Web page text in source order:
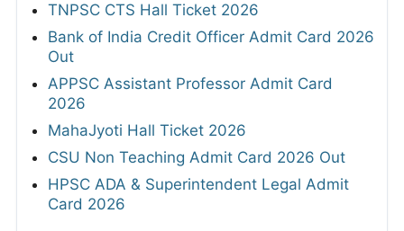
TNPSC CTS Hall Ticket 2026
Bank of India Credit Officer Admit Card 2026
Out
APPSC Assistant Professor Admit Card
2026
MahaJyoti Hall Ticket 2026
CSU Non Teaching Admit Card 2026 Out
HPSC ADA & Superintendent Legal Admit
Card 2026